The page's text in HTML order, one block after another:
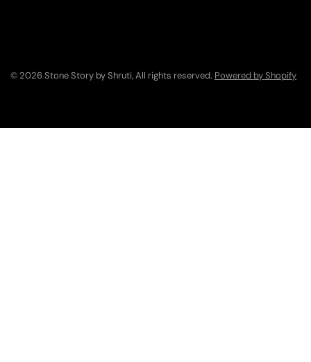
© 2026 Stone Story by Shruti, All rights reserved. Powered by Shopify